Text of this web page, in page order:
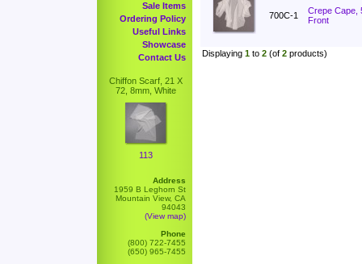
Sale Items
Ordering Policy
Useful Links
Showcase
Contact Us
Chiffon Scarf, 21 X
72, 8mm, White
113
Address
1959 B Leghorn St
Mountain View, CA
94043
(View map)
Phone
(800) 722-7455
(650) 965-7455
700C-1
Crepe Cape,
Front
Displaying 1 to 2 (of 2 products)